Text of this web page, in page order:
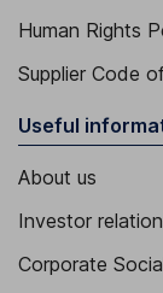
Human Rights
Supplier Code
Useful
About us
Investor
Corporate